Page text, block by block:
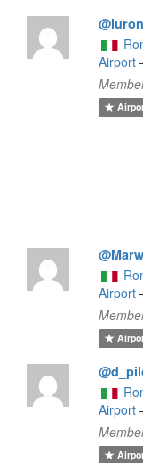
@luron
Airport
Airport
Airport